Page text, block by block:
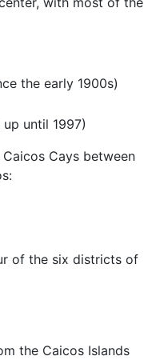
the early 1900s)
until 1997)
Cays between
of the six districts of
the Caicos Islands